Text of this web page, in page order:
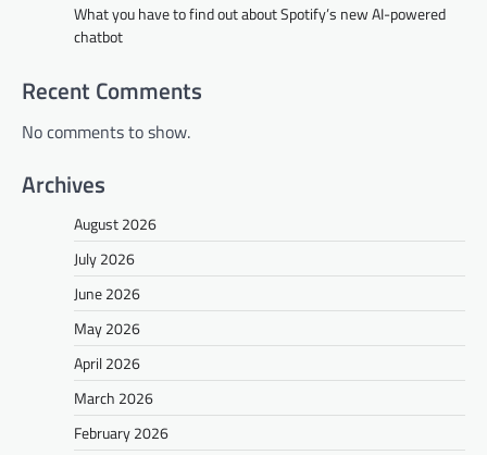
What you have to find out about Spotify’s new AI-powered
chatbot
Recent Comments
No comments to show.
Archives
August 2026
July 2026
June 2026
May 2026
April 2026
March 2026
February 2026